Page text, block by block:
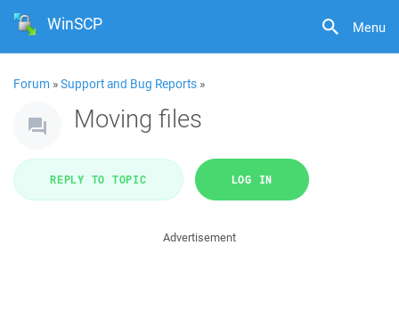
Menu
WinSCP
Forum »Support and Bug Reports »
Moving files
REPLY TO TOPIC LOG IN
Advertisement